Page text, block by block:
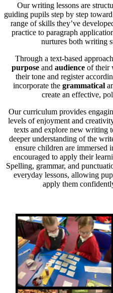
Our writing lessons are
guiding pupils step by step
range of skills they’ve
practice to paragraph
nurtures both writing
Through a text-based
purpose and audience of their
their tone and register
incorporate the grammatical
create an effective,
Our curriculum provides
levels of enjoyment and
texts and explore new writing
deeper understanding of the
ensure children are immersed
encouraged to apply their
Spelling, grammar, and
everyday lessons, allowing
apply them